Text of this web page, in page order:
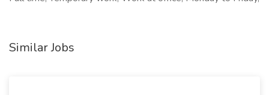
Similar Jobs